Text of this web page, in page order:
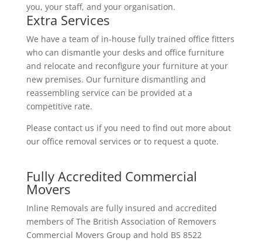
you, your staff, and your organisation.
Extra Services
We have a team of in-house fully trained office fitters
who can dismantle your desks and office furniture
and relocate and reconfigure your furniture at your
new premises. Our furniture dismantling and
reassembling service can be provided at a
competitive rate.
Please contact us if you need to find out more about
our office removal services or to request a quote.
Fully Accredited Commercial
Movers
Inline Removals are fully insured and accredited
members of The British Association of Removers
Commercial Movers Group and hold BS 8522